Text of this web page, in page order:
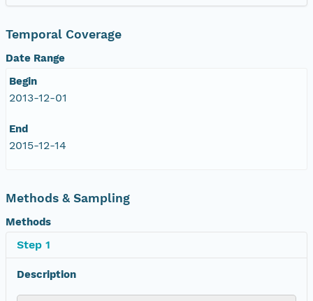
Temporal Coverage
Date Range
Begin
2013-12-01
End
2015-12-14
Methods & Sampling
Methods
Step 1
Description